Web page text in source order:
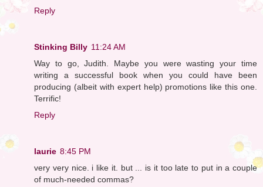
Reply
Stinking Billy 11:24 AM
Way to go, Judith. Maybe you were wasting your time
writing a successful book when you could have been
producing (albeit with expert help) promotions like this one.
Terrific!
Reply
laurie 8:45 PM
very very nice. i like it. but ... is it too late to put in a couple
of much-needed commas?